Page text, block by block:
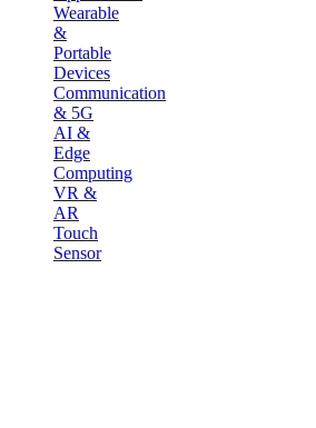
Wearable
&
Portable
Devices
Communication
& 5G
AI &
Edge
Computing
VR &
AR
Touch
Sensor